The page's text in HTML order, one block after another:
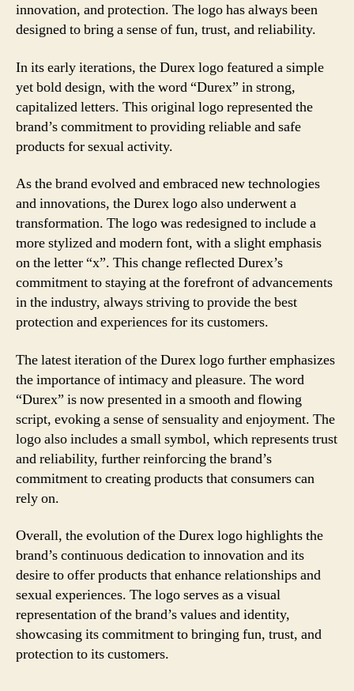
innovation, and protection. The logo has always been
designed to bring a sense of fun, trust, and reliability.
In its early iterations, the Durex logo featured a simple
yet bold design, with the word “Durex” in strong,
capitalized letters. This original logo represented the
brand’s commitment to providing reliable and safe
products for sexual activity.
As the brand evolved and embraced new technologies
and innovations, the Durex logo also underwent a
transformation. The logo was redesigned to include a
more stylized and modern font, with a slight emphasis
on the letter “x”. This change reflected Durex’s
commitment to staying at the forefront of advancements
in the industry, always striving to provide the best
protection and experiences for its customers.
The latest iteration of the Durex logo further emphasizes
the importance of intimacy and pleasure. The word
“Durex” is now presented in a smooth and flowing
script, evoking a sense of sensuality and enjoyment. The
logo also includes a small symbol, which represents trust
and reliability, further reinforcing the brand’s
commitment to creating products that consumers can
rely on.
Overall, the evolution of the Durex logo highlights the
brand’s continuous dedication to innovation and its
desire to offer products that enhance relationships and
sexual experiences. The logo serves as a visual
representation of the brand’s values and identity,
showcasing its commitment to bringing fun, trust, and
protection to its customers.